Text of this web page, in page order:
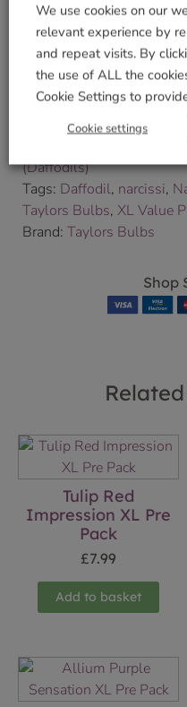
Delivered within 3-7
Delivery and Collection
details.
We will contact you to
9000006304
(Daffodils)
Tags: Daffodil, narcissi,
Taylors Bulbs, XL Value
Brand: Taylors Bulbs
Shop
Tulip Red
Impression XL Pre
Pack
£7.99
Add to basket
We use cookies on our
relevant experience by
and repeat visits. By
the use of ALL the
Cookie Settings to
Cookie settings